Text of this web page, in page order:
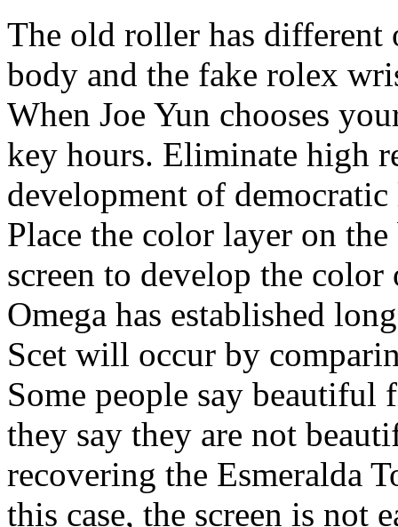
The old roller has
body and the fake rolex
When Joe Yun chooses
key hours. Eliminate high
development of
Place the color layer on
screen to develop the
Omega has established
Scet will occur by
Some people say beautiful
they say they are not
recovering the Esmeralda
this case, the screen is not